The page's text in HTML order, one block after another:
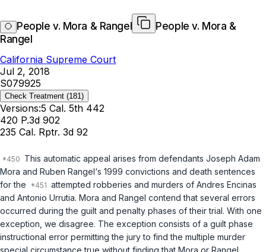
People v. Mora & Rangel
People v. Mora &
Rangel
California Supreme Court
Jul 2, 2018
S079925
Check Treatment (181)
Versions:5 Cal. 5th 442
420 P.3d 902
235 Cal. Rptr. 3d 92
This automatic appeal arises from defendants Joseph Adam
Mora and Ruben Rangel‘s 1999 convictions and death sentences
for the
attempted robberies and murders of Andres Encinas
and Antonio Urrutia. Mora and Rangel contend that several errors
occurred during the guilt and penalty phases of their trial. With one
exception, we disagree. The exception consists of a guilt phase
instructional error permitting the jury to find the multiple murder